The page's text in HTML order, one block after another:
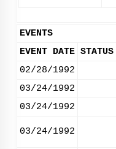
EVENTS
EVENT DATE STATUS
02/28/1992
03/24/1992
03/24/1992
03/24/1992